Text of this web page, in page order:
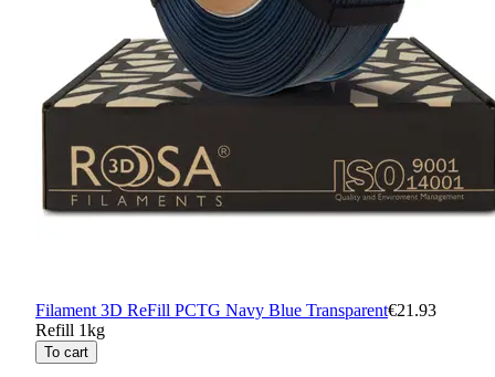
Filament 3D ReFill PCTG Navy Blue Transparent€21.93
Refill 1kg
To cart